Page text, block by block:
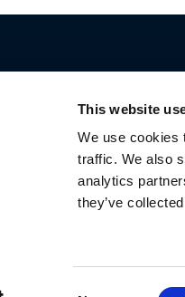
This website
We use cookies
traffic. We also
analytics
they’ve
Mobility LLC. All